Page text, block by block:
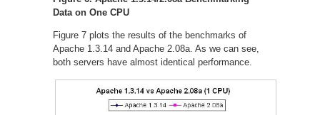
Data on One CPU
Figure 7 plots the results of the benchmarks of
Apache 1.3.14 and Apache 2.08a. As we can see,
both servers have almost identical performance.